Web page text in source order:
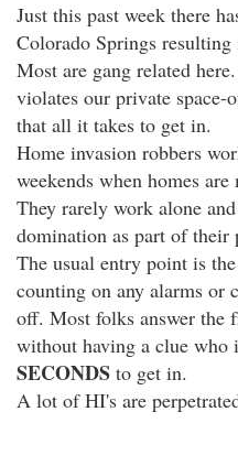
Just this past week there
Colorado Springs resulting
Most are gang related
violates our private space-
that all it takes to get in.
Home invasion robbers
weekends when homes
They rarely work alone
domination as part of their
The usual entry point is
counting on any alarms or
off. Most folks answer the
without having a clue who
SECONDS to get in.
A lot of HI's are